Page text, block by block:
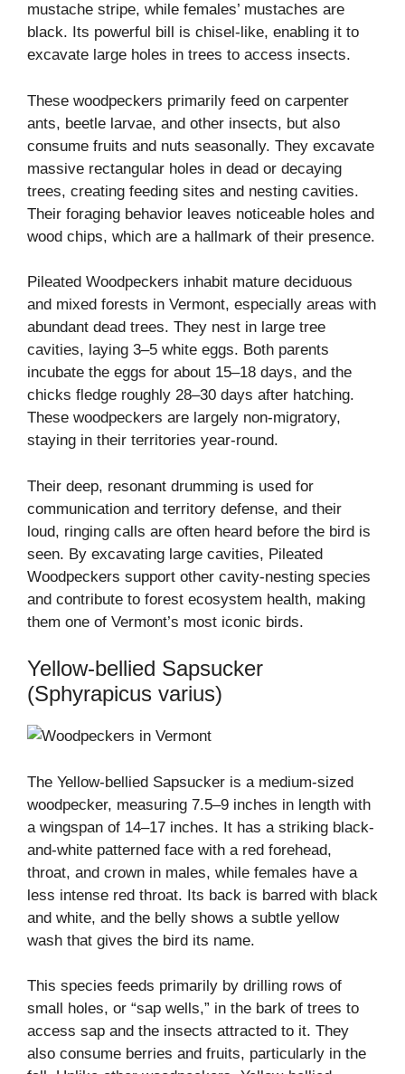
mustache stripe, while females’ mustaches are
black. Its powerful bill is chisel-like, enabling it to
excavate large holes in trees to access insects.
These woodpeckers primarily feed on carpenter
ants, beetle larvae, and other insects, but also
consume fruits and nuts seasonally. They excavate
massive rectangular holes in dead or decaying
trees, creating feeding sites and nesting cavities.
Their foraging behavior leaves noticeable holes and
wood chips, which are a hallmark of their presence.
Pileated Woodpeckers inhabit mature deciduous
and mixed forests in Vermont, especially areas with
abundant dead trees. They nest in large tree
cavities, laying 3–5 white eggs. Both parents
incubate the eggs for about 15–18 days, and the
chicks fledge roughly 28–30 days after hatching.
These woodpeckers are largely non-migratory,
staying in their territories year-round.
Their deep, resonant drumming is used for
communication and territory defense, and their
loud, ringing calls are often heard before the bird is
seen. By excavating large cavities, Pileated
Woodpeckers support other cavity-nesting species
and contribute to forest ecosystem health, making
them one of Vermont’s most iconic birds.
Yellow-bellied Sapsucker
(Sphyrapicus varius)
The Yellow-bellied Sapsucker is a medium-sized
woodpecker, measuring 7.5–9 inches in length with
a wingspan of 14–17 inches. It has a striking black-
and-white patterned face with a red forehead,
throat, and crown in males, while females have a
less intense red throat. Its back is barred with black
and white, and the belly shows a subtle yellow
wash that gives the bird its name.
This species feeds primarily by drilling rows of
small holes, or “sap wells,” in the bark of trees to
access sap and the insects attracted to it. They
also consume berries and fruits, particularly in the